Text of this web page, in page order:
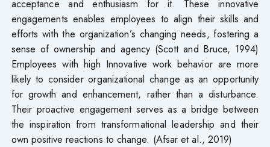
acceptance and enthusiasm for it. These innovative
engagements enables employees to align their skills and
efforts with the organization’s changing needs, fostering a
sense of ownership and agency (Scott and Bruce, 1994)
Employees with high Innovative work behavior are more
likely to consider organizational change as an opportunity
for growth and enhancement, rather than a disturbance.
Their proactive engagement serves as a bridge between
the inspiration from transformational leadership and their
own positive reactions to change. (Afsar et al., 2019)